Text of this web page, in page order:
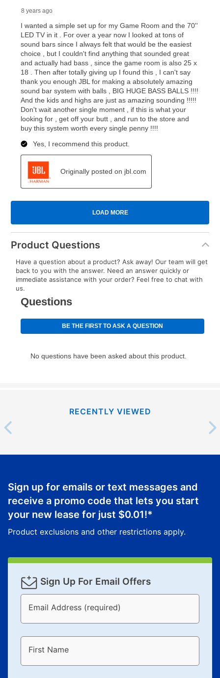
Product Questions
Have a question about a product? Ask away! Our team will get
back to you with the answer. Need an answer quickly or
immediate assistance with your order? Feel free to chat with
us.
RECENTLY VIEWED
Sign up for emails or text messages and
receive a promo code that lets you start
your new lease for just $0.01!*
Product exclusions and other restrictions apply.
Sign Up For Email Offers
Email Address (required)
First Name